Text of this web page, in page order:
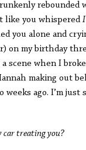
rebounded
like you whispered
you alone and
on my birthday
a scene when I
making out
weeks ago. I’m just
car treating you?